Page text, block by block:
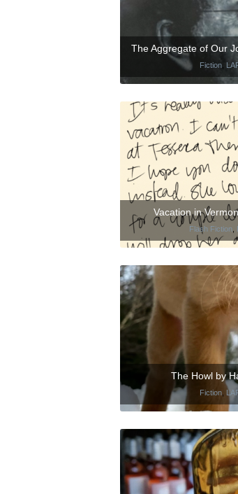
The Aggregate of Our
Fiction
Vacation in
Flash Fiction
The Howl by
Fiction